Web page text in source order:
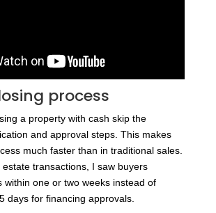
process
a property with cash skip the
and approval steps. This makes
much faster than in traditional sales.
transactions, I saw buyers
within one or two weeks instead of
days for financing approvals.